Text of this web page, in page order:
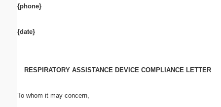
{phone}
{date}
RESPIRATORY ASSISTANCE DEVICE COMPLIANCE LETTER
To whom it may concern,